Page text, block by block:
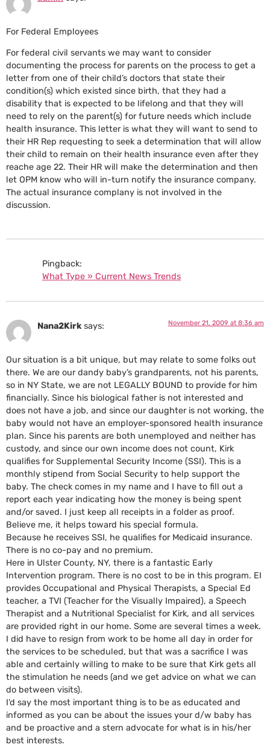
For Federal Employees
For federal civil servants we may want to consider
documenting the process for parents on the process to get a
letter from one of their child’s doctors that state their
condition(s) which existed since birth, that they had a
disability that is expected to be lifelong and that they will
need to rely on the parent(s) for future needs which include
health insurance. This letter is what they will want to send to
their HR Rep requesting to seek a determination that will allow
their child to remain on their health insurance even after they
reache age 22. Their HR will make the determination and then
let OPM know who will in-turn notify the insurance company.
The actual insurance complany is not involved in the
discussion.
Pingback:
What Type » Current News Trends
Nana2Kirk says: November 21, 2009 at 8:36 am
Our situation is a bit unique, but may relate to some folks out
there. We are our dandy baby’s grandparents, not his parents,
so in NY State, we are not LEGALLY BOUND to provide for him
financially. Since his biological father is not interested and
does not have a job, and since our daughter is not working, the
baby would not have an employer-sponsored health insurance
plan. Since his parents are both unemployed and neither has
custody, and since our own income does not count, Kirk
qualifies for Supplemental Security Income (SSI). This is a
monthly stipend from Social Security to help support the
baby. The check comes in my name and I have to fill out a
report each year indicating how the money is being spent
and/or saved. I just keep all receipts in a folder as proof.
Believe me, it helps toward his special formula.
Because he receives SSI, he qualifies for Medicaid insurance.
There is no co-pay and no premium.
Here in Ulster County, NY, there is a fantastic Early
Intervention program. There is no cost to be in this program. EI
provides Occupational and Physical Therapists, a Special Ed
teacher, a TVI (Teacher for the Visually Impaired), a Speech
Therapist and a Nutritional Specialist for Kirk, and all services
are provided right in our home. Some are several times a week.
I did have to resign from work to be home all day in order for
the services to be scheduled, but that was a sacrifice I was
able and certainly willing to make to be sure that Kirk gets all
the stimulation he needs (and we get advice on what we can
do between visits).
I’d say the most important thing is to be as educated and
informed as you can be about the issues your d/w baby has
and be proactive and a stern advocate for what is in his/her
best interests.